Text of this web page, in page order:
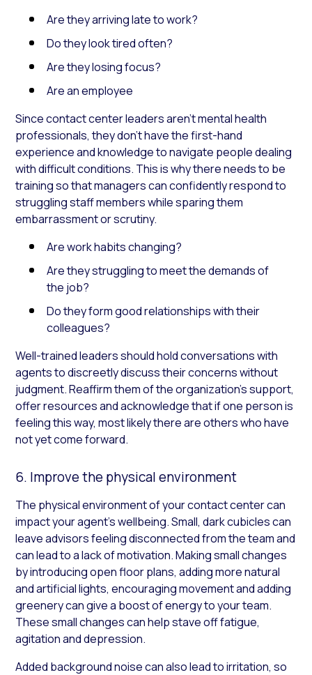
Are they arriving late to work?
Do they look tired often?
Are they losing focus?
Are an employee
Since contact center leaders aren’t mental health
professionals, they don’t have the first-hand
experience and knowledge to navigate people dealing
with difficult conditions. This is why there needs to be
training so that managers can confidently respond to
struggling staff members while sparing them
embarrassment or scrutiny.
Are work habits changing?
Are they struggling to meet the demands of
the job?
Do they form good relationships with their
colleagues?
Well-trained leaders should hold conversations with
agents to discreetly discuss their concerns without
judgment. Reaffirm them of the organization’s support,
offer resources and acknowledge that if one person is
feeling this way, most likely there are others who have
not yet come forward.
6. Improve the physical environment
The physical environment of your contact center can
impact your agent’s wellbeing. Small, dark cubicles can
leave advisors feeling disconnected from the team and
can lead to a lack of motivation. Making small changes
by introducing open floor plans, adding more natural
and artificial lights, encouraging movement and adding
greenery can give a boost of energy to your team.
These small changes can help stave off fatigue,
agitation and depression.
Added background noise can also lead to irritation, so